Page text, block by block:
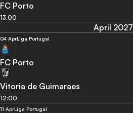
FC Porto
13:00
April 2027
04 AprLiga Portugal
FC Porto
Vitoria de Guimaraes
12:00
11 AprLiga Portugal